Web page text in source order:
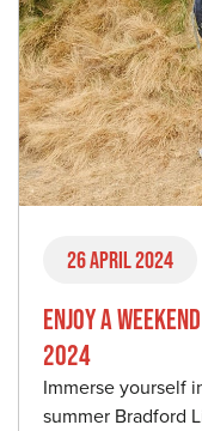
26 April 2024
ENJOY A
2024
Immerse yourself
summer Bradford